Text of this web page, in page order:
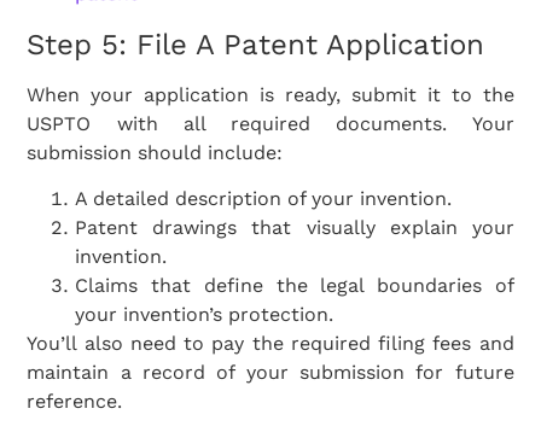
Step 5: File A Patent Application
When your application is ready, submit it to the
USPTO with all required documents. Your
submission should include:
A detailed description of your invention.
Patent drawings that visually explain your
invention.
Claims that define the legal boundaries of
your invention’s protection.
You’ll also need to pay the required filing fees and
maintain a record of your submission for future
reference.